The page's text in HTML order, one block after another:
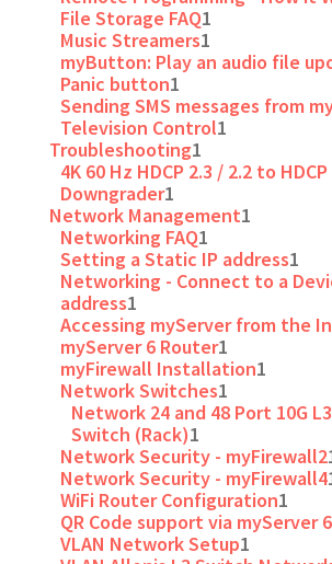
File Storage FAQ1
Music Streamers1
myButton: Play an audio file
Panic button1
Sending SMS messages from
Television Control1
Troubleshooting1
4K 60 Hz HDCP 2.3 / 2.2 to
Downgrader1
Network Management1
Networking FAQ1
Setting a Static IP address1
Networking - Connect to a
address1
Accessing myServer from the
myServer 6 Router1
myFirewall Installation1
Network Switches1
Network 24 and 48 Port 10G
Switch (Rack)1
Network Security - myFirewall2
Network Security - myFirewall4
WiFi Router Configuration1
QR Code support via myServer 6
VLAN Network Setup1